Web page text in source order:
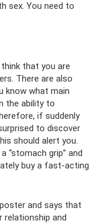
sex. You need to
think that you are
There are also
know what main
the ability to
if suddenly
to discover
should alert you.
“stomach grip” and
buy a fast-acting
and says that
and